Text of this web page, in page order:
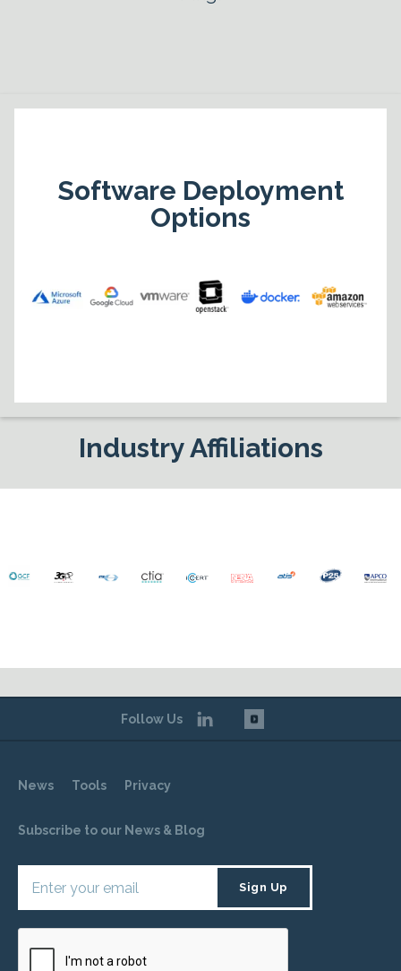
Software Deployment
Options
Industry Affiliations
Follow Us
News Tools Privacy
Subscribe to our News & Blog